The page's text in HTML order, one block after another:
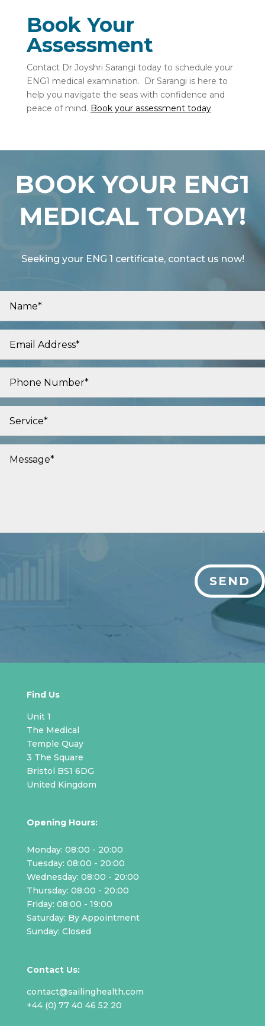
Book Your
Assessment
Contact Dr Joyshri Sarangi today to schedule your
ENG1 medical examination.
Dr Sarangi is here to
help you navigate the seas with confidence and
peace of mind. Book your assessment today.
BOOK YOUR ENG1
MEDICAL TODAY!
Seeking your ENG 1 certificate, contact us now!
SEND
Find Us
Unit 1
The Medical
Temple Quay
3 The Square
Bristol BS1 6DG
United Kingdom
Opening Hours:
Monday: 08:00 - 20:00
Tuesday: 08:00 - 20:00
Wednesday: 08:00 - 20:00
Thursday: 08:00 - 20:00
Friday: 08:00 - 19:00
Saturday: By Appointment
Sunday: Closed
Contact Us:
contact@sailinghealth.com
+44 (0) 77 40 46 52 20